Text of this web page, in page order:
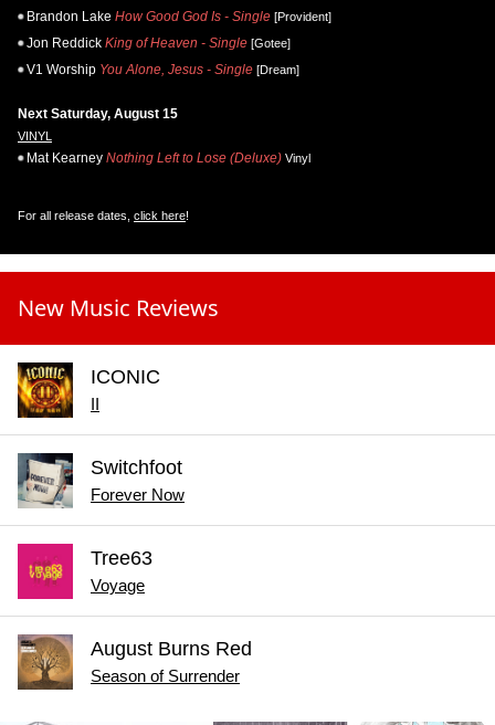
Brandon Lake How Good God Is - Single [Provident]
Jon Reddick King of Heaven - Single [Gotee]
V1 Worship You Alone, Jesus - Single [Dream]
Next Saturday, August 15
VINYL
Mat Kearney Nothing Left to Lose (Deluxe) Vinyl
For all release dates, click here!
New Music Reviews
ICONIC
II
Switchfoot
Forever Now
Tree63
Voyage
August Burns Red
Season of Surrender